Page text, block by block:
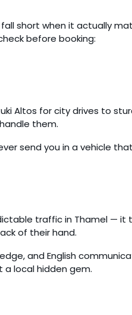
short when it actually
before booking:
Altos for city drives to
them.
send you in a vehicle
traffic in Thamel — it
of their hand.
and English
a local hidden gem.